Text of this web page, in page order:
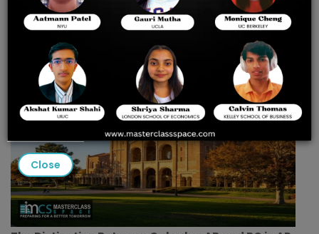
Close